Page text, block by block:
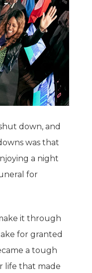
down, and
was that
a night
for
it through
for granted
a tough
life that made